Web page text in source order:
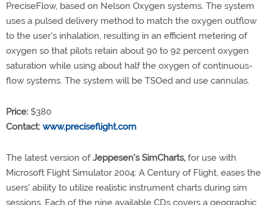
PreciseFlow, based on Nelson Oxygen systems. The system
uses a pulsed delivery method to match the oxygen outflow
to the user's inhalation, resulting in an efficient metering of
oxygen so that pilots retain about 90 to 92 percent oxygen
saturation while using about half the oxygen of continuous-
flow systems. The system will be TSOed and use cannulas.
Price: $380
Contact: www.preciseflight.com
The latest version ofJeppesen's SimCharts, for use with
Microsoft Flight Simulator 2004: A Century of Flight, eases the
users' ability to utilize realistic instrument charts during sim
sessions. Each of the nine available CDs covers a geographic